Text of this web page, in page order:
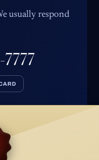
usually respond
7777